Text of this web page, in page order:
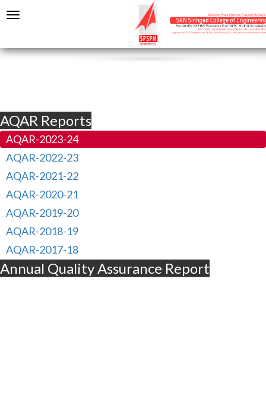
AQAR Reports
AQAR-2023-24
AQAR-2022-23
AQAR-2021-22
AQAR-2020-21
AQAR-2019-20
AQAR-2018-19
AQAR-2017-18
Annual Quality Assurance Report